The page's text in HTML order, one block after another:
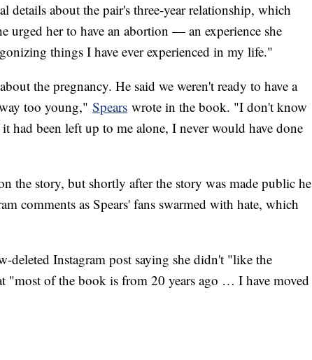
details about the pair's three-year relationship, which
urged her to have an abortion — an experience she
things I have ever experienced in my life."
the pregnancy. He said we weren't ready to have a
too young," Spears wrote in the book. "I don't know
had been left up to me alone, I never would have done
the story, but shortly after the story was made public he
comments as Spears' fans swarmed with hate, which
deleted Instagram post saying she didn't "like the
"most of the book is from 20 years ago … I have moved